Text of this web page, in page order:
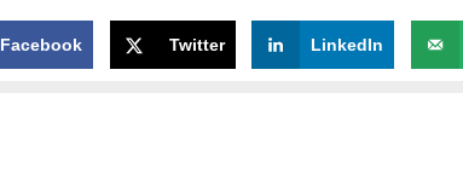
Facebook Twitter LinkedIn